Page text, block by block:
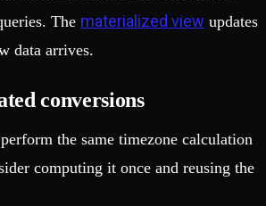
The materialized view updates
data arrives.
conversions
the same timezone calculation
computing it once and reusing the